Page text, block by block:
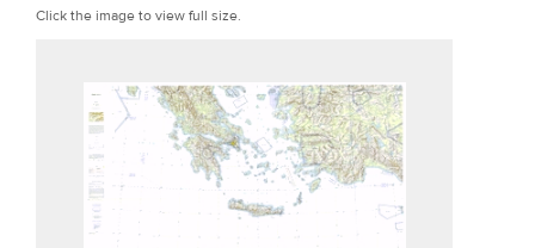
Click the image to view full size.